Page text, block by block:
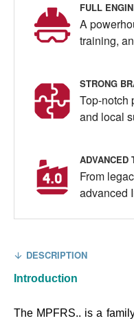
FULL
A
training,
STRONG
Top-notch
and local
ADVANCED
From
advanced
DESCRIPTION
Introduction
The MPFRS.. is a